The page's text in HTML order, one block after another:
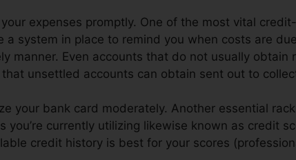
your expenses promptly. One of the most vital
a system in place to remind you when costs are
manner. Even accounts that do not usually
unsettled accounts can obtain sent out to
your bank card moderately. Another essential
you’re currently utilizing likewise known as credit
credit history is best for your scores